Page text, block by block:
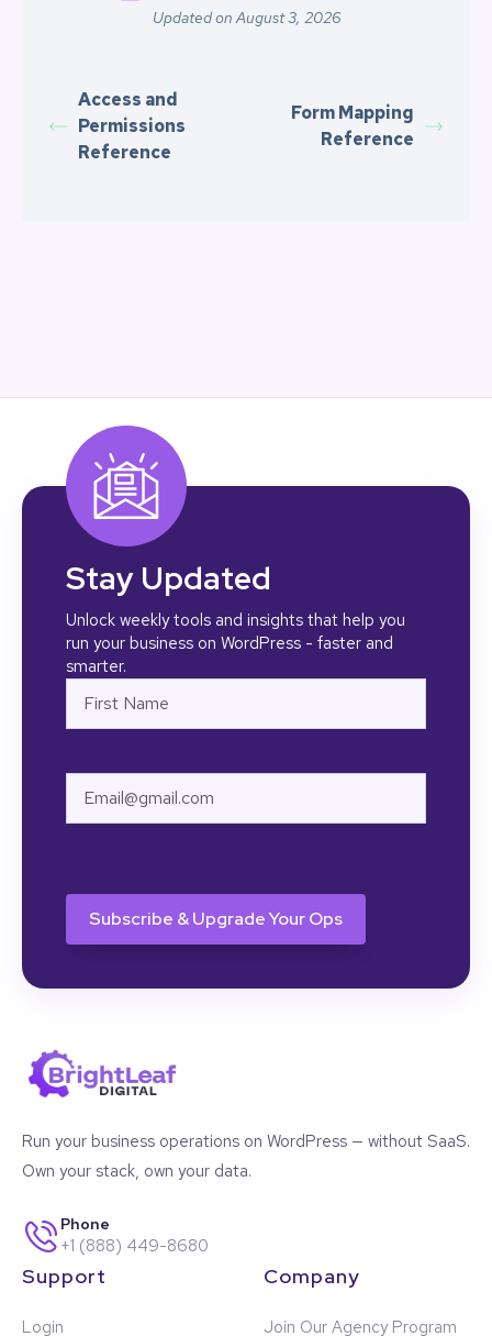
Updated on August 3, 2026
Access and
Permissions
Reference
Form Mapping
Reference
Stay Updated
Unlock weekly tools and insights that help you
run your business on WordPress - faster and
smarter.
Name
Email
Run your business operations on WordPress — without SaaS.
Own your stack, own your data.
Phone
+1 (888) 449-8680
Support
Login
Company
Join Our Agency Program